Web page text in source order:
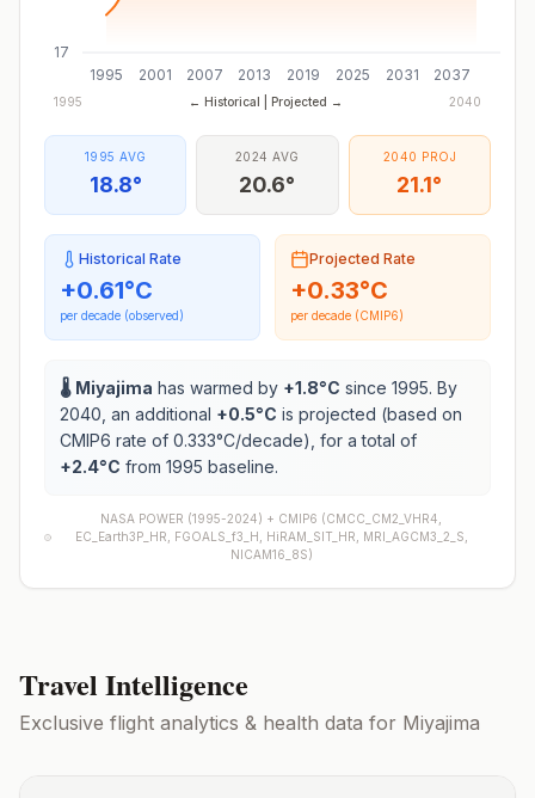
1995 2001 2007 2013 2019 2025 2031 2037
17
1995 ← Historical | Projected → 2040
1995 AVG
18.8°
2024 AVG
20.6°
2040 PROJ
21.1°
Historical Rate
+0.61°C
per decade (observed)
Projected Rate
+0.33°C
per decade (CMIP6)
🌡️ Miyajima has warmed by +1.8°C since 1995. By
2040, an additional +0.5°C is projected (based on
CMIP6 rate of 0.333°C/decade), for a total of
+2.4°C from 1995 baseline.
NASA POWER (1995-2024) + CMIP6 (CMCC_CM2_VHR4,
EC_Earth3P_HR, FGOALS_f3_H, HiRAM_SIT_HR, MRI_AGCM3_2_S,
NICAM16_8S)
Travel Intelligence
Exclusive flight analytics & health data for Miyajima